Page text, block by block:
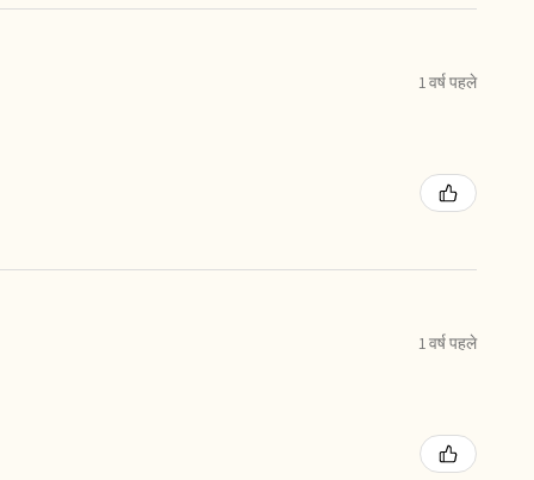
1 वर्ष पहले
1 वर्ष पहले